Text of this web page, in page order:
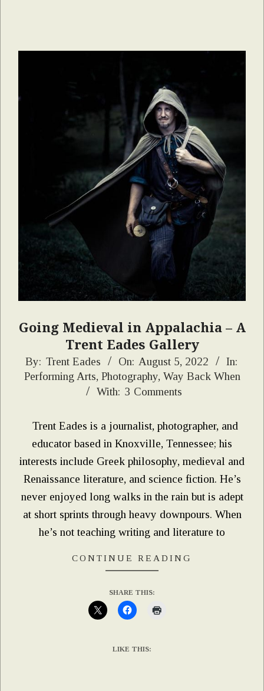
Going Medieval in Appalachia – A
Trent Eades Gallery
2022-
08-
By: Trent Eades On: August 5, 2022
In:
Performing Arts, Photography, Way Back When
With: 3 Comments
Trent Eades is a journalist, photographer, and
educator based in Knoxville, Tennessee; his
interests include Greek philosophy, medieval and
Renaissance literature, and science fiction. He’s
never enjoyed long walks in the rain but is adept
at short sprints through heavy downpours. When
he’s not teaching writing and literature to
CONTINUE READING
SHARE THIS:
LIKE THIS: